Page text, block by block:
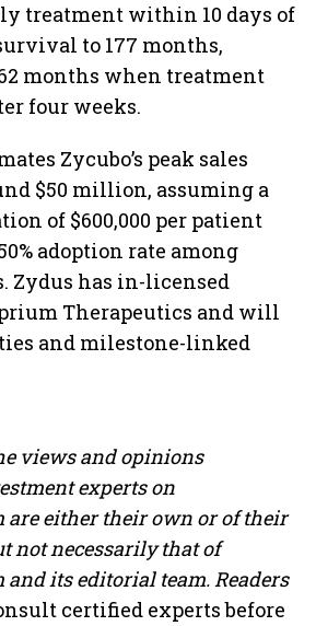
treatment within 10 days of
to 177 months,
months when treatment
four weeks.
Zycubo’s peak sales
$50 million, assuming a
of $600,000 per patient
adoption rate among
Zydus has in-licensed
Therapeutics and will
and milestone-linked
views and opinions
experts on
either their own or of their
not necessarily that of
its editorial team. Readers
certified experts before